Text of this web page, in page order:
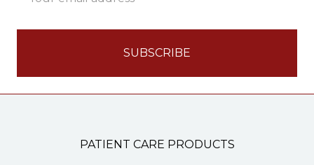
PATIENT CARE PRODUCTS